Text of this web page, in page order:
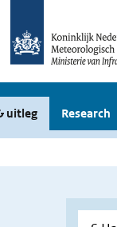
uitleg Research